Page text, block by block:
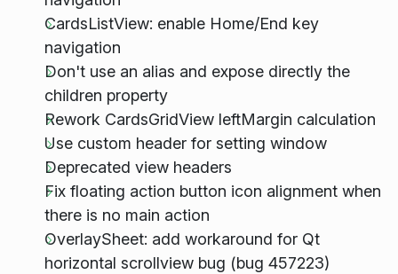
CardsListView: enable Home/End key
navigation
Don't use an alias and expose directly the
children property
Rework CardsGridView leftMargin calculation
Use custom header for setting window
Deprecated view headers
Fix floating action button icon alignment when
there is no main action
OverlaySheet: add workaround for Qt
horizontal scrollview bug (bug 457223)